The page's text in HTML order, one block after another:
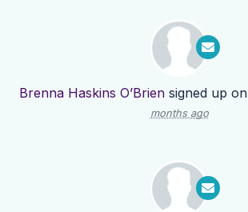
Brenna Haskins O’Briensigned up on
months ago